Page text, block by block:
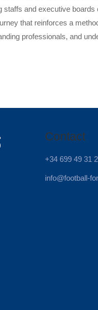
and executive boards
that reinforces a
professionals, and
Contact
+34 699 49 31
info@football-